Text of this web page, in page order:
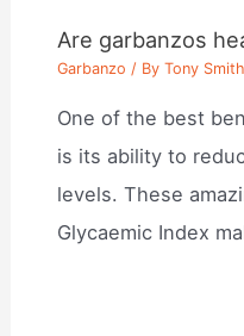
Are garbanzos
Garbanzo / ByTony Smith
One of the best
is its ability to
levels. These
Glycaemic Index